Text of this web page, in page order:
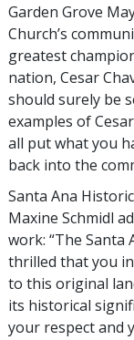
Garden Grove
Church’s
greatest
nation, Cesar
should surely be
examples of
all put what you
back into the
Santa Ana
Maxine Schmidl
work: “The Santa
thrilled that you
to this original
its historical
your respect and